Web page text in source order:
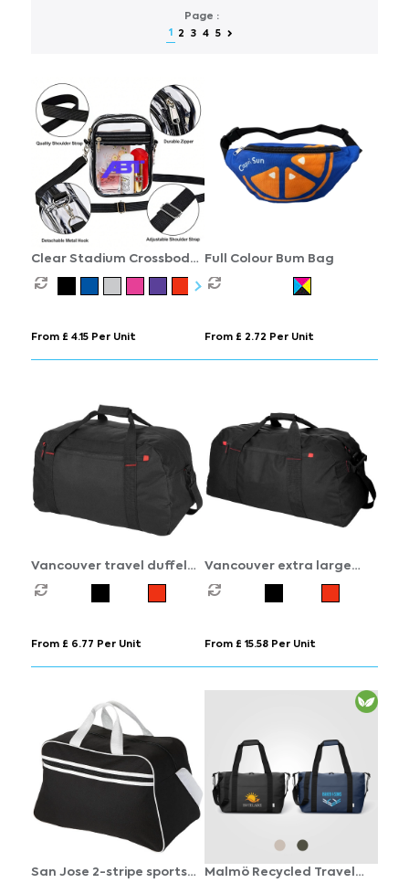
Page :
1
2 3 4 5
Clear Stadium Crossbody
Bag
From £ 4.15 Per Unit
Full Colour Bum Bag
From £ 2.72 Per Unit
Vancouver travel duffel
bag 35L
From £ 6.77 Per Unit
Vancouver extra large
travel duffel bag 75L
From £ 15.58 Per Unit
San Jose 2-stripe sports
Malmö Recycled Travel